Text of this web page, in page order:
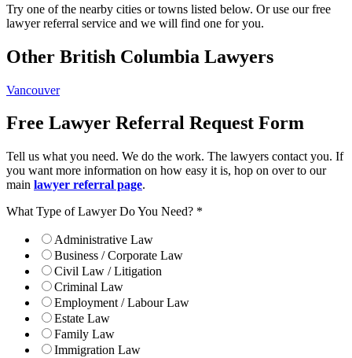
Try one of the nearby cities or towns listed below. Or use our free
lawyer referral service and we will find one for you.
Other British Columbia Lawyers
Vancouver
Free Lawyer Referral Request Form
Tell us what you need. We do the work. The lawyers contact you. If
you want more information on how easy it is, hop on over to our
main lawyer referral page.
What Type of Lawyer Do You Need? *
Administrative Law
Business / Corporate Law
Civil Law / Litigation
Criminal Law
Employment / Labour Law
Estate Law
Family Law
Immigration Law